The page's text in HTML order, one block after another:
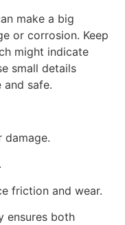
make a big
or corrosion. Keep
might indicate
small details
and safe.
damage.
friction and wear.
ensures both